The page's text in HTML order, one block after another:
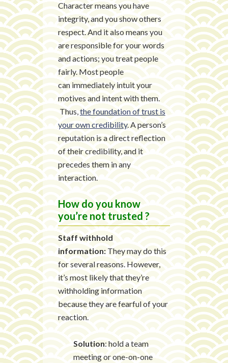
Character means you have
integrity, and you show others
respect. And it also means you
are responsible for your words
and actions; you treat people
fairly. Most people
can immediately intuit your
motives and intent with them.
Thus,the foundation of trust is
your own credibility. A person’s
reputation is a direct reflection
of their credibility, and it
precedes them in any
interaction.
How do you know
you’re not trusted ?
Staff withhold
information:They may do this
for several reasons. However,
it’s most likely that they’re
withholding information
because they are fearful of your
reaction.
Solution: hold a team
meeting or one-on-one